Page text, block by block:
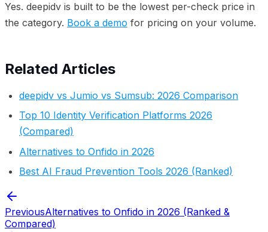
Yes. deepidv is built to be the lowest per-check price in
the category. Book a demo for pricing on your volume.
Related Articles
deepidv vs Jumio vs Sumsub: 2026 Comparison
Top 10 Identity Verification Platforms 2026
(Compared)
Alternatives to Onfido in 2026
Best AI Fraud Prevention Tools 2026 (Ranked)
PreviousAlternatives to Onfido in 2026 (Ranked &
Compared)